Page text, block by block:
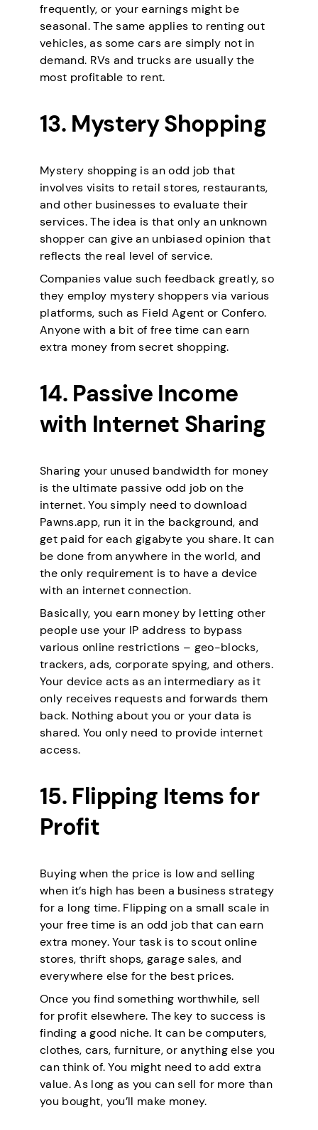
frequently, or your earnings might be
seasonal. The same applies to renting out
vehicles, as some cars are simply not in
demand. RVs and trucks are usually the
most profitable to rent.
13. Mystery Shopping
Mystery shopping is an odd job that
involves visits to retail stores, restaurants,
and other businesses to evaluate their
services. The idea is that only an unknown
shopper can give an unbiased opinion that
reflects the real level of service.
Companies value such feedback greatly, so
they employ mystery shoppers via various
platforms, such as Field Agent or Confero.
Anyone with a bit of free time can earn
extra money from secret shopping.
14. Passive Income
with Internet Sharing
Sharing your unused bandwidth for money
is the ultimate passive odd job on the
internet. You simply need to download
Pawns.app, run it in the background, and
get paid for each gigabyte you share. It can
be done from anywhere in the world, and
the only requirement is to have a device
with an internet connection.
Basically, you earn money by letting other
people use your IP address to bypass
various online restrictions – geo-blocks,
trackers, ads, corporate spying, and others.
Your device acts as an intermediary as it
only receives requests and forwards them
back. Nothing about you or your data is
shared. You only need to provide internet
access.
15. Flipping Items for
Profit
Buying when the price is low and selling
when it’s high has been a business strategy
for a long time. Flipping on a small scale in
your free time is an odd job that can earn
extra money. Your task is to scout online
stores, thrift shops, garage sales, and
everywhere else for the best prices.
Once you find something worthwhile, sell
for profit elsewhere. The key to success is
finding a good niche. It can be computers,
clothes, cars, furniture, or anything else you
can think of. You might need to add extra
value. As long as you can sell for more than
you bought, you’ll make money.